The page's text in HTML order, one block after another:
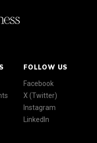
FOLLOW US
Facebook
X (Twitter)
Instagram
LinkedIn